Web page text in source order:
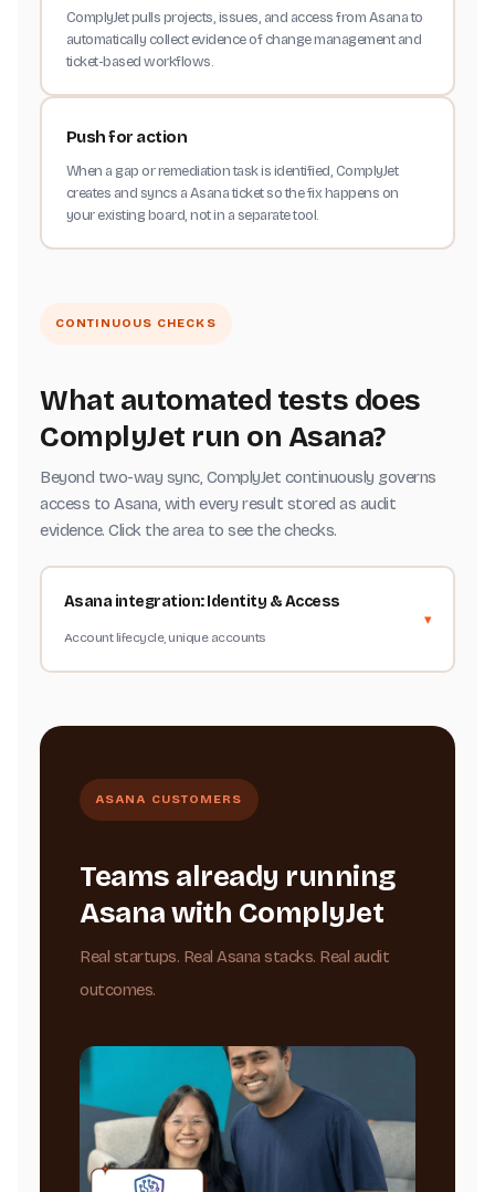
ComplyJet pulls projects, issues, and access from Asana to
automatically collect evidence of change management and
ticket-based workflows.
Push for action
When a gap or remediation task is identified, ComplyJet
creates and syncs a Asana ticket so the fix happens on
your existing board, not in a separate tool.
CONTINUOUS CHECKS
What automated tests does
ComplyJet run on Asana?
Beyond two-way sync, ComplyJet continuously governs
access to Asana, with every result stored as audit
evidence. Click the area to see the checks.
Asana integration: Identity & Access
Account lifecycle, unique accounts
ASANA CUSTOMERS
Teams already running
Asana with ComplyJet
Real startups. Real Asana stacks. Real audit
outcomes.